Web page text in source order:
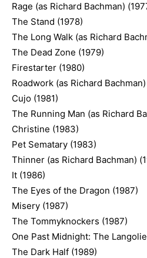
Rage (as Richard Bachman)
The Stand (1978)
The Long Walk (as Richard
The Dead Zone (1979)
Firestarter (1980)
Roadwork (as Richard Bachman)
Cujo (1981)
The Running Man (as Richard
Christine (1983)
Pet Sematary (1983)
Thinner (as Richard Bachman)
It (1986)
The Eyes of the Dragon (1987)
Misery (1987)
The Tommyknockers (1987)
One Past Midnight: The
The Dark Half (1989)